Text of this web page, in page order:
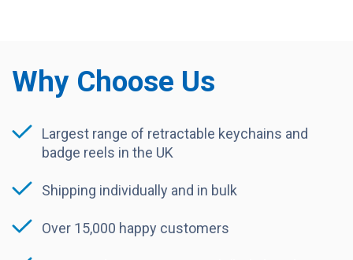
Why Choose Us
Largest range of retractable keychains and
badge reels in the UK
Shipping individually and in bulk
Over 15,000 happy customers